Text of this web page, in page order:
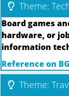
Theme:
Board games
hardware, or
information
Reference on
Theme: